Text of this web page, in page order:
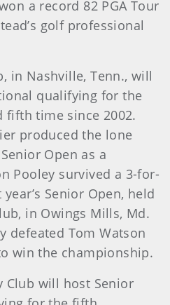
a record 82 PGA Tour
golf professional
in Nashville, Tenn., will
qualifying for the
fifth time since 2002.
produced the lone
Open as a
Pooley survived a 3-for-
Senior Open, held
in Owings Mills, Md.
defeated Tom Watson
win the championship.
Club will host Senior